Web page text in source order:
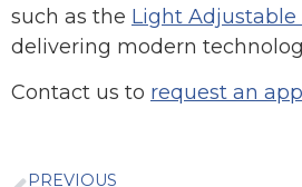
such as the Light Adjustable
delivering modern
Contact us to request an
PREVIOUS